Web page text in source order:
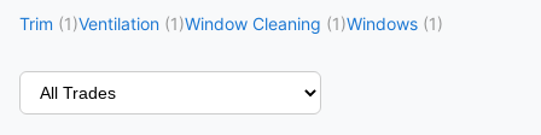
Trim (1)Ventilation (1)Window Cleaning (1)Windows (1)